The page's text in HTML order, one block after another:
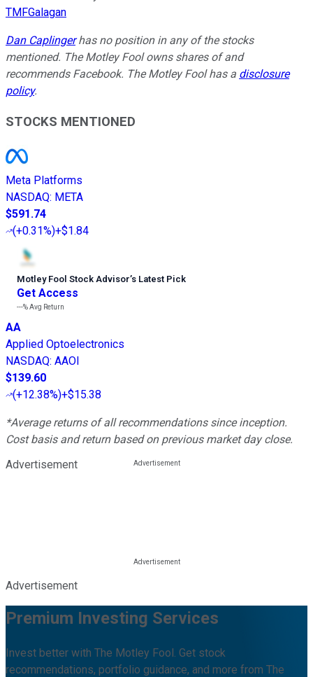
TMFGalagan
Dan Caplingerhas no position in any of the stocks
mentioned. The Motley Fool owns shares of and
recommends Facebook. The Motley Fool has a disclosure
policy.
STOCKS MENTIONED
Meta Platforms
NASDAQ: META
$591.74
(+0.31%)+$1.84
Motley Fool Stock Advisor’s Latest Pick
Get Access
---%Avg Return
AA
Applied Optoelectronics
NASDAQ: AAOI
$139.60
(+12.38%)+$15.38
*Average returns of all recommendations since inception.
Cost basis and return based on previous market day close.
Advertisement
Advertisement
Premium Investing Services
Invest better with The Motley Fool. Get stock
recommendations, portfolio guidance, and more from The